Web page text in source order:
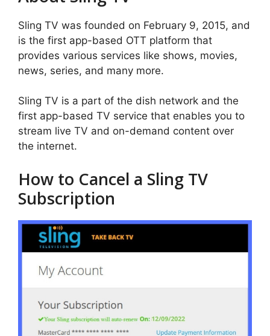
Sling TV was founded on February 9, 2015, and
is the first app-based OTT platform that
provides various services like shows, movies,
news, series, and many more.
Sling TV is a part of the dish network and the
first app-based TV service that enables you to
stream live TV and on-demand content over
the internet.
How to Cancel a Sling TV
Subscription